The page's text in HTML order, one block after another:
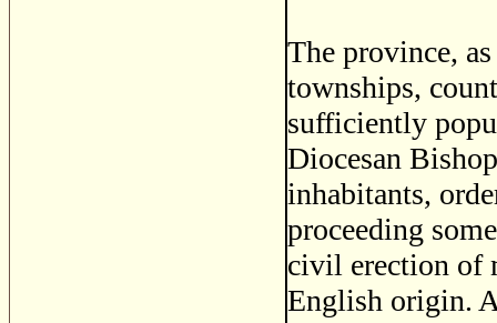
The province,
townships,
sufficiently
Diocesan
inhabitants,
proceeding
civil erection of
English origin.